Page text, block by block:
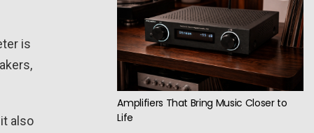
is
also
Amplifiers That Bring Music Closer to
Life